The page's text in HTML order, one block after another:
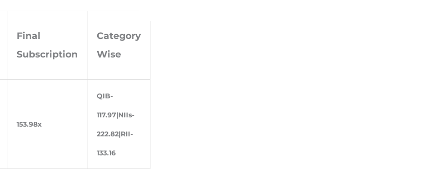
Final
Subscription
Category
Wise
153.98x
QIB-
117.97|NIIs-
222.82|RII-
133.16